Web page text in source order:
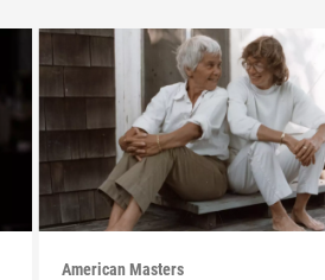
American Masters